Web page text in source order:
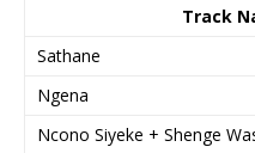
Track
Sathane
Ngena
Ncono Siyeke + Shenge